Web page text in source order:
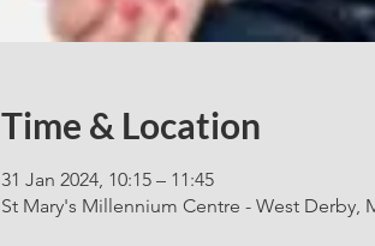
Time & Location
31 Jan 2024, 10:15 – 11:45
St Mary's Millennium Centre - West Derby,